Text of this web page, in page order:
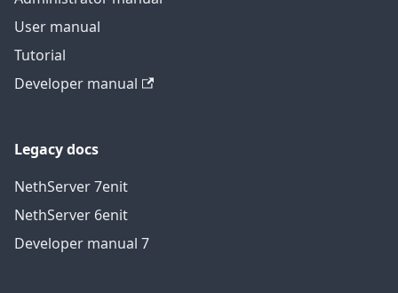
User manual
Tutorial
Developer manual
Legacy docs
NethServer 7enit
NethServer 6enit
Developer manual 7